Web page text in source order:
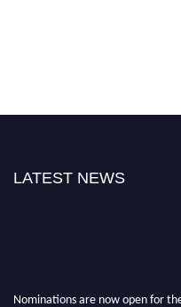
LATEST NEWS
Nominations are now open for